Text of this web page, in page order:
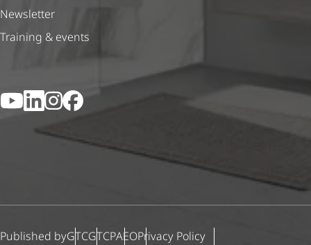
Newsletter
Training & events
YouTubeLinkedIn
Instagram
Facebook
Published byGTCGTCPAEOPrivacy Policy